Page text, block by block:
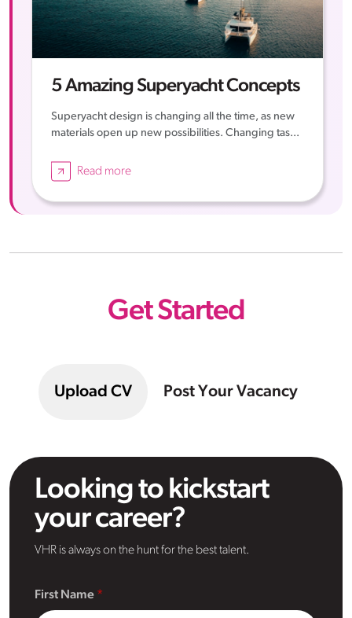
5 Amazing Superyacht Concepts
Superyacht design is changing all the time, as new
materials open up new possibilities. Changing tas...
Read more
Get Started
Upload CV Post Your Vacancy
Looking to kickstart
your career?
VHR is always on the hunt for the best talent.
First Name